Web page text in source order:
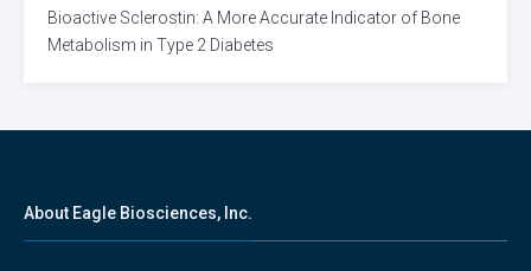
Bioactive Sclerostin: A More Accurate Indicator of Bone
Metabolism in Type 2 Diabetes
About Eagle Biosciences, Inc.